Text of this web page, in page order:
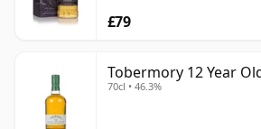
£79
Tobermory 12 Year
70cl • 46.3%